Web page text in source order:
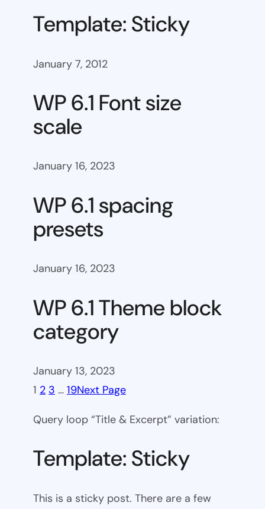
Template: Sticky
January 7, 2012
WP 6.1 Font size
scale
January 16, 2023
WP 6.1 spacing
presets
January 16, 2023
WP 6.1 Theme block
category
January 13, 2023
1 2 3 … 19Next Page
Query loop “Title & Excerpt” variation:
Template: Sticky
This is a sticky post. There are a few